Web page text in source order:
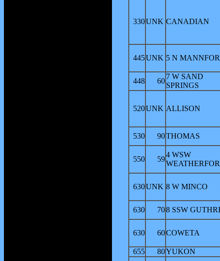
330UNK CANADIAN
445UNK 5 N
448 60
7 W SAND
SPRINGS
520UNK ALLISON
530 90THOMAS
550 59
4 WSW
630UNK 8 W MINCO
630 708 SSW
630 60COWETA
655 80YUKON